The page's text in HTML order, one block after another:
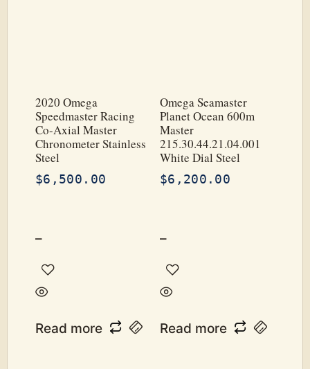
2020 Omega
Speedmaster Racing
Co-Axial Master
Chronometer Stainless
Steel
$6,500.00
–
Read more
Omega Seamaster
Planet Ocean 600m
Master
215.30.44.21.04.001
White Dial Steel
$6,200.00
–
Read more